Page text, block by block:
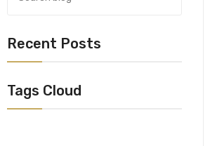
Recent Posts
Tags Cloud